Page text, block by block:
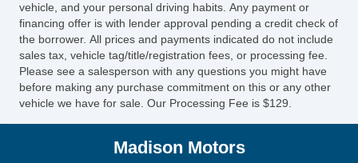
vehicle, and your personal driving habits. Any payment or
financing offer is with lender approval pending a credit check of
the borrower. All prices and payments indicated do not include
sales tax, vehicle tag/title/registration fees, or processing fee.
Please see a salesperson with any questions you might have
before making any purchase commitment on this or any other
vehicle we have for sale. Our Processing Fee is $129.
Madison Motors